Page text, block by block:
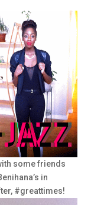
some friends
in
#greattimes!